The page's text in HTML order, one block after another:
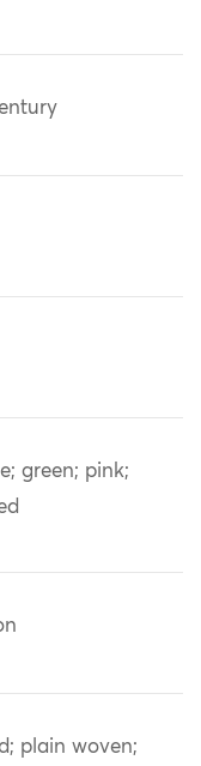
green; pink;
plain woven;